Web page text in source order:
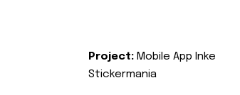
Project: Mobile App Inke
Stickermania